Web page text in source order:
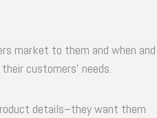
market to them and when and
customers’ needs.
details–they want them